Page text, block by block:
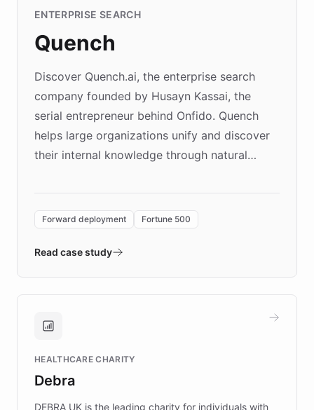
ENTERPRISE SEARCH
Quench
Discover Quench.ai, the enterprise search
company founded by Husayn Kassai, the
serial entrepreneur behind Onfido. Quench
helps large organizations unify and discover
their internal knowledge through natural
environment powering the "Quench Sandbox"
validates AI products with real customers in
approach delivered 10x faster prototyping
Brands, MotorK, Podium, and numerous
competitive advantage.
Forward deployment Fortune 500
Read case study
HEALTHCARE CHARITY
Debra
DEBRA UK is the leading charity for individuals with